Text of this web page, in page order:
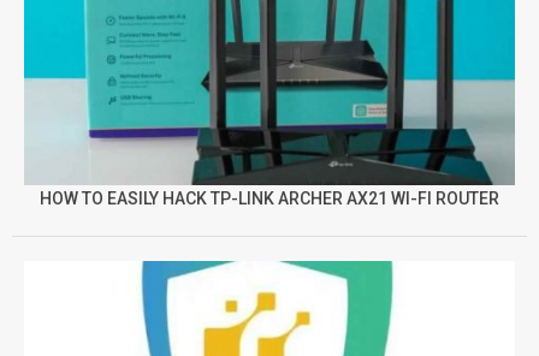
HOW TO EASILY HACK TP-LINK ARCHER AX21 WI-FI ROUTER